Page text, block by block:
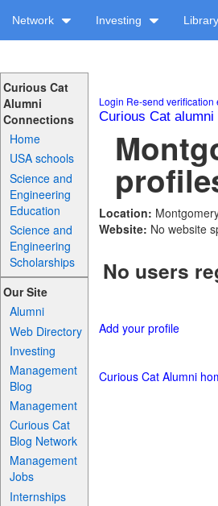
Network Investing Library
Curious Cat
Alumni
Connections
Home
USA schools
Science and
Engineering
Education
Science and
Engineering
Scholarships
Our Site
Alumni
Web Directory
Investing
Management
Blog
Management
Curious Cat
Blog Network
Management
Jobs
Internships
Login Re-send verification
Curious Cat alumni
Location:
Website: No website
No users
Add your profile
Curious Cat Alumni